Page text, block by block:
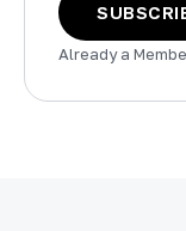
Already a